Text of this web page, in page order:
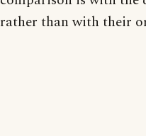
rather than with their